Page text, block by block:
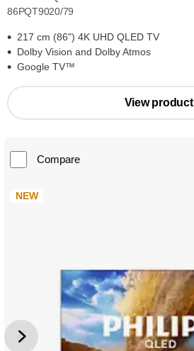
86PQT9020/79
217 cm (86") 4K UHD QLED TV
Dolby Vision and Dolby Atmos
Google TV™
View product
Compare
NEW